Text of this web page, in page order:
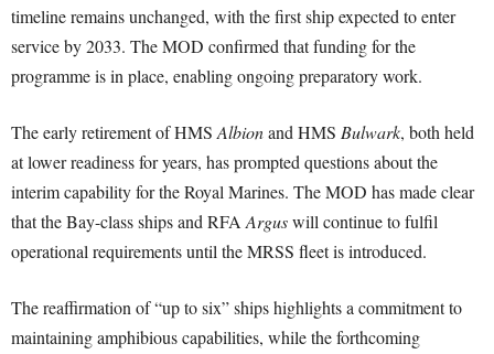
timeline remains unchanged, with the first ship expected to enter
service by 2033. The MOD confirmed that funding for the
programme is in place, enabling ongoing preparatory work.
The early retirement of HMSAlbionand HMS Bulwark, both held
at lower readiness for years, has prompted questions about the
interim capability for the Royal Marines. The MOD has made clear
that the Bay-class ships and RFAArguswill continue to fulfil
operational requirements until the MRSS fleet is introduced.
The reaffirmation of “up to six” ships highlights a commitment to
maintaining amphibious capabilities, while the forthcoming